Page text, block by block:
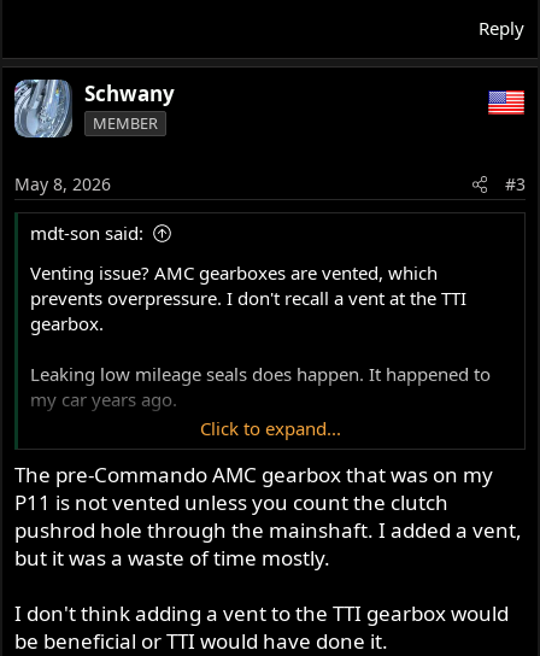
Reply
Schwany
MEMBER
May 8, 2026 #3
mdt-son said:
Venting issue? AMC gearboxes are vented, which
prevents overpressure. I don't recall a vent at the TTI
gearbox.
Leaking low mileage seals does happen. It happened to
my car years ago.
Please post spec for the sleeve gear seal !
- Knut
Click to expand...
The pre-Commando AMC gearbox that was on my
P11 is not vented unless you count the clutch
pushrod hole through the mainshaft. I added a vent,
but it was a waste of time mostly.
I don't think adding a vent to the TTI gearbox would
be beneficial or TTI would have done it.